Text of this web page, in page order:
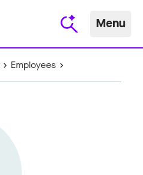
Menu
Employees